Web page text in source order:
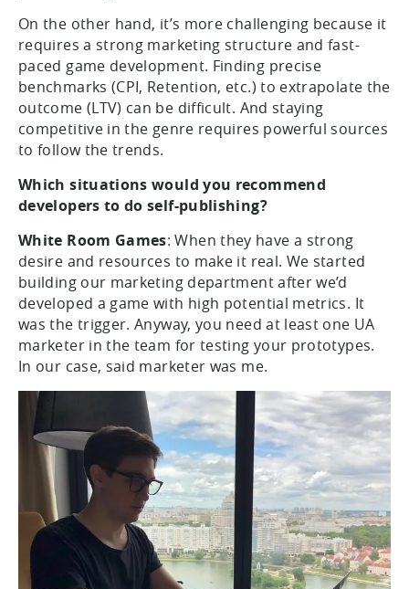
On the other hand, it’s more challenging because it
requires a strong marketing structure and fast-
paced game development. Finding precise
benchmarks (CPI, Retention, etc.) to extrapolate the
outcome (LTV) can be difficult. And staying
competitive in the genre requires powerful sources
to follow the trends.
Which situations would you recommend
developers to do self-publishing?
White Room Games: When they have a strong
desire and resources to make it real. We started
building our marketing department after we’d
developed a game with high potential metrics. It
was the trigger. Anyway, you need at least one UA
marketer in the team for testing your prototypes.
In our case, said marketer was me.